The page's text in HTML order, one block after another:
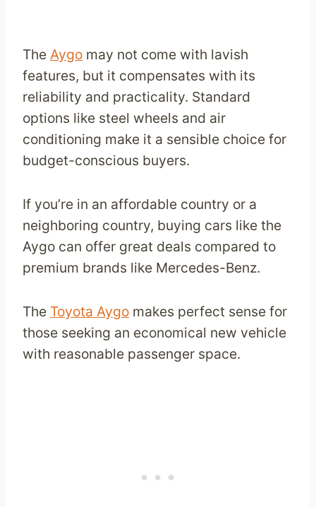
The Aygo may not come with lavish
features, but it compensates with its
reliability and practicality. Standard
options like steel wheels and air
conditioning make it a sensible choice for
budget-conscious buyers.
If you’re in an affordable country or a
neighboring country, buying cars like the
Aygo can offer great deals compared to
premium brands like Mercedes-Benz.
The Toyota Aygo makes perfect sense for
those seeking an economical new vehicle
with reasonable passenger space.